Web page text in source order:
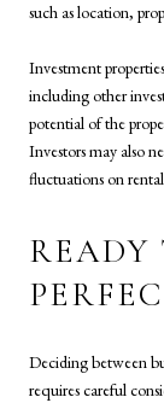
such as location,
Investment
including other
potential of the
Investors may also
fluctuations on
READY
Deciding between
requires careful